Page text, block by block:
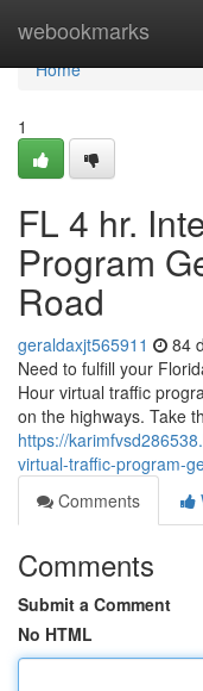
webookmarks
Home
Home
1
FL 4 hr.
Program
Road
geraldaxjt565911 84
Need to fulfill your
Hour virtual traffic
on the highways. Take
https://
virtual-traffic-program-
Comments
Comments
Submit a Comment
No HTML